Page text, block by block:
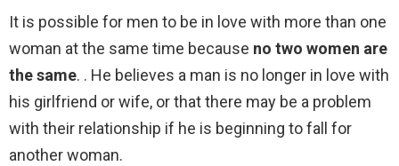
It is possible for men to be in love with more than one
woman at the same time because no two women are
the same. . He believes a man is no longer in love with
his girlfriend or wife, or that there may be a problem
with their relationship if he is beginning to fall for
another woman.